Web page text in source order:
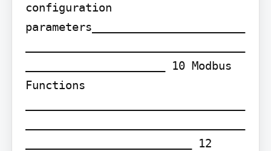
configuration
parameters_______________________
_____________________ 10 Modbus
Functions
_________________________ 12